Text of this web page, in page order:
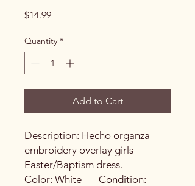
$14.99Price
Quantity *
Add to Cart
Description: Hecho organza
embroidery overlay girls
Easter/Baptism dress.
Color: White Condition: